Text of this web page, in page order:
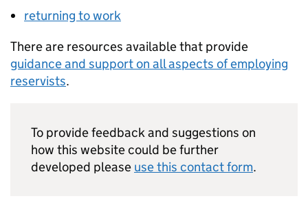
returning to work
There are resources available that provide
guidance and support on all aspects of employing
reservists.
To provide feedback and suggestions on
how this website could be further
developed please use this contact form.